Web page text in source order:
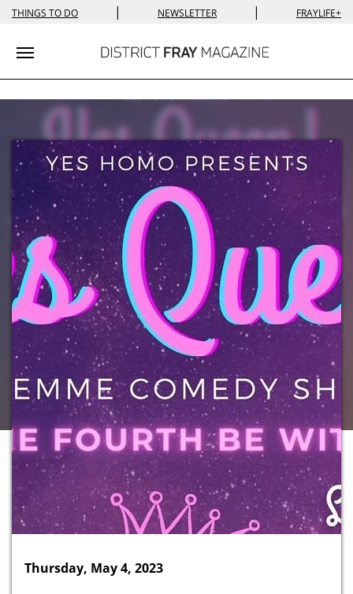
THINGS TO DO | NEWSLETTER | FRAYLIFE+
Toggle navigation
Thursday, May 4, 2023